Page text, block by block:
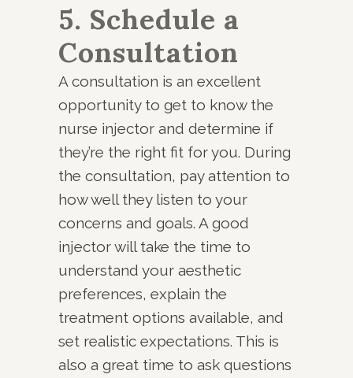
5. Schedule a
Consultation
A consultation is an excellent
opportunity to get to know the
nurse injector and determine if
they’re the right fit for you. During
the consultation, pay attention to
how well they listen to your
concerns and goals. A good
injector will take the time to
understand your aesthetic
preferences, explain the
treatment options available, and
set realistic expectations. This is
also a great time to ask questions